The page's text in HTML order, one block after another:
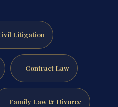
Litigation
Contract Law
Family Law & Divorce